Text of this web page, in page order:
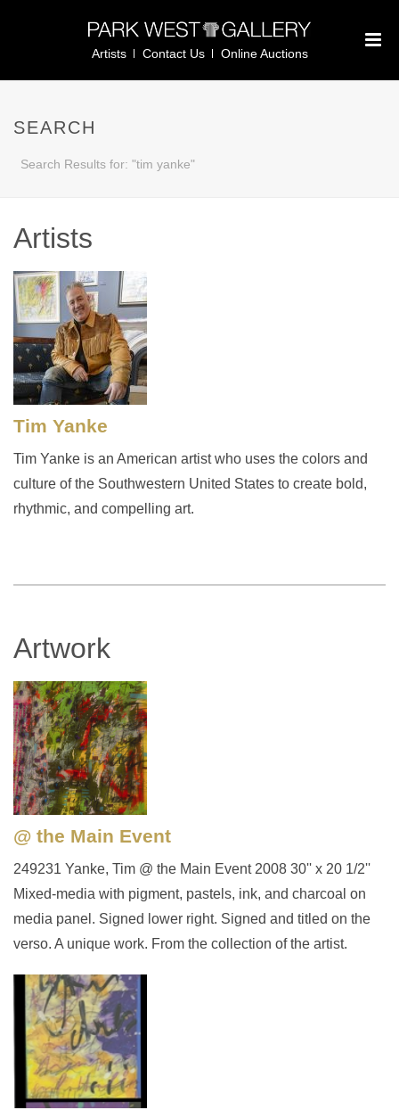
Artists Contact Us Online Auctions
SEARCH
Search Results for: "tim yanke"
Artists
Tim Yanke
Tim Yanke is an American artist who uses the colors and
culture of the Southwestern United States to create bold,
rhythmic, and compelling art.
Artwork
@ the Main Event
249231 Yanke, Tim @ the Main Event 2008 30'' x 20 1/2''
Mixed-media with pigment, pastels, ink, and charcoal on
media panel. Signed lower right. Signed and titled on the
verso. A unique work. From the collection of the artist.